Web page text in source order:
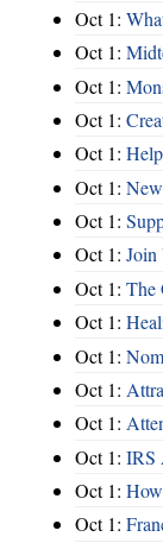
Oct 1:
Oct 1:
Oct 1:
Oct 1:
Oct 1:
Oct 1:
Oct 1:
Oct 1: Join
Oct 1: The
Oct 1:
Oct 1:
Oct 1:
Oct 1:
Oct 1: IRS
Oct 1:
Oct 1: